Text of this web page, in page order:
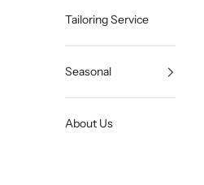
Tailoring Service
Seasonal
About Us